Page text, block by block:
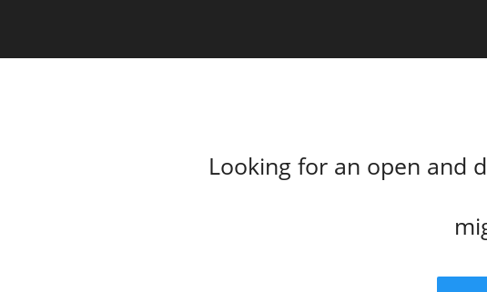
Looking for an open and